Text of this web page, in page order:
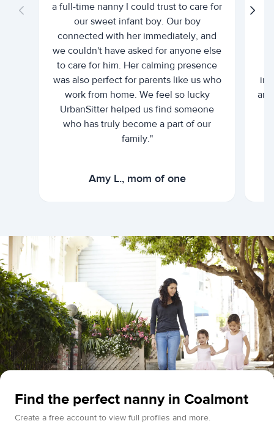
a full-time nanny I could trust to care for
our sweet infant boy. Our boy
connected with her immediately, and
we couldn't have asked for anyone else
to care for him. Her calming presence
was also perfect for parents like us who
work from home. We feel so lucky
UrbanSitter helped us find someone
who has truly become a part of our
family."
Amy L., mom of one
Find the perfect nanny in Coalmont
Create a free account to view full profiles and more.